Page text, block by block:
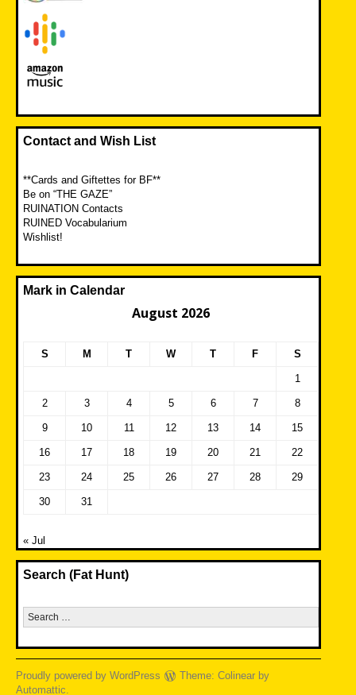
Contact and Wish List
**Cards and Giftettes for BF**
Be on “THE GAZE”
RUINATION Contacts
RUINED Vocabularium
Wishlist!
Mark in Calendar
August 2026
S M T W T F S
1
2 3 4 5 6 7 8
9 10 11 12 13 14 15
16 17 18 19 20 21 22
23 24 25 26 27 28 29
30 31
« Jul
Search (Fat Hunt)
Search
for:
Proudly powered by WordPress
Theme: Colinear by
Automattic.